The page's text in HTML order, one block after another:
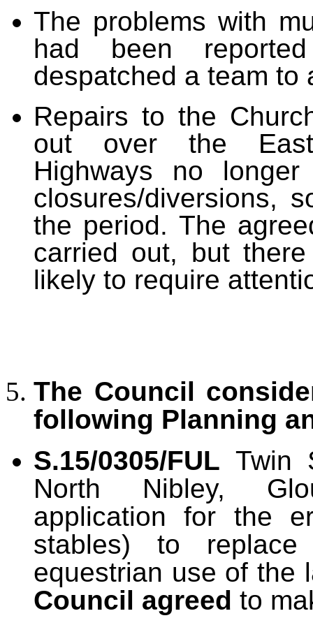
The problems with
had been
despatched a team to
Repairs to the
out over the
Highways no
closures/diversions,
the period. The
carried out, but
likely to require
The Council
following Planning
S.15/0305/FUL Twin
North Nibley,
application for the
stables) to
equestrian use of the
Council agreed to